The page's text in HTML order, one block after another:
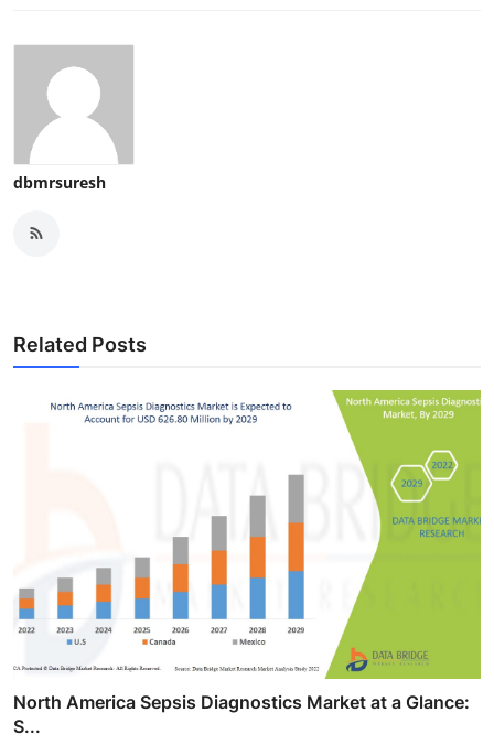
dbmrsuresh
Related Posts
North America Sepsis Diagnostics Market at a Glance:
S...